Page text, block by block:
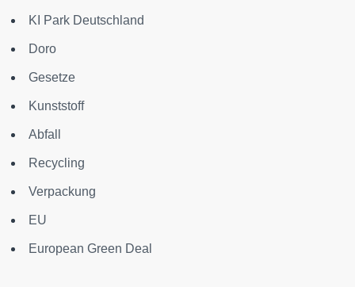
KI Park Deutschland
Doro
Gesetze
Kunststoff
Abfall
Recycling
Verpackung
EU
European Green Deal